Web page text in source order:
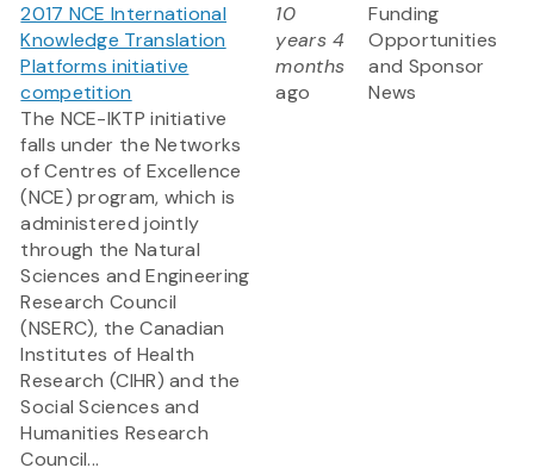
2017 NCE International
Knowledge Translation
Platforms initiative
competition
The NCE-IKTP initiative
falls under the Networks
of Centres of Excellence
(NCE) program, which is
administered jointly
through the Natural
Sciences and Engineering
Research Council
(NSERC), the Canadian
Institutes of Health
Research (CIHR) and the
Social Sciences and
Humanities Research
Council...
10
years 4
months
ago
Funding
Opportunities
and Sponsor
News